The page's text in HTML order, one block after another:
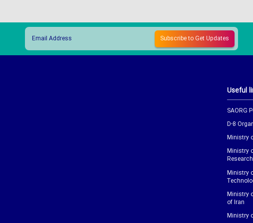
Useful
SAORG
D-8
Ministry
Ministry
Ministry
Ministry
of Iran
Ministry